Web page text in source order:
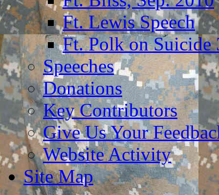
Ft. Lewis Speech
Ft. Polk on Suicide
Speeches
Donations
Key Contributors
Give Us Your
Website Activity
Site Map